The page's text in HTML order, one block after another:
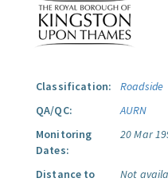
Classification:
Roadside
QA/QC:
AURN
Monitoring
Dates:
20 Mar
Distance to
Not